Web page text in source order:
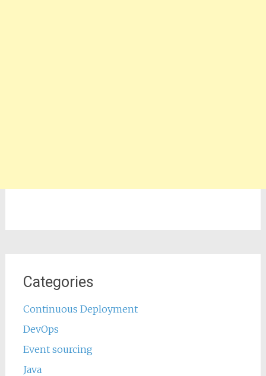
Categories
Continuous Deployment
DevOps
Event sourcing
Java